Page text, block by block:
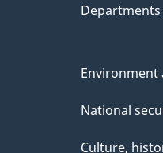
Environment
National
Culture,